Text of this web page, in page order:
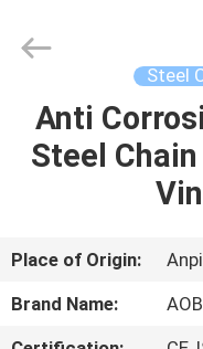
HOME
PRODUCTS
ABOUT
US
Supplier.
Copyright
securityfence.com.
Steel
Anti
Steel
Place of Origin:
Brand Name: